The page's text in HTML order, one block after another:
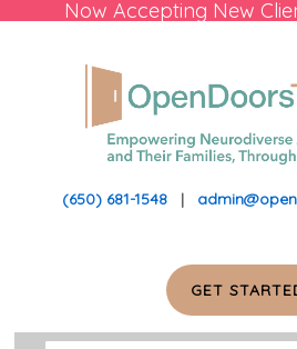
Now Accepting New
(650) 681-1548|
GET